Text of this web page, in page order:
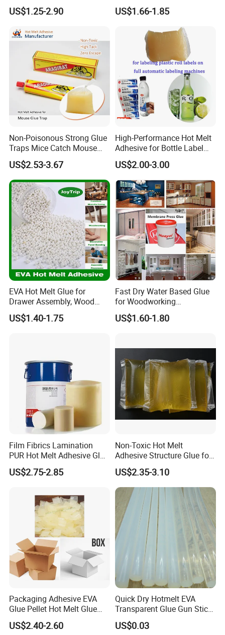
Furniture Hot Melt Glue
Adhesive
US$1.25-2.90
Wholesale Hot Melt Glue for
Book Binding Low Odor
US$1.66-1.85
Non-Poisonous Strong Glue
Traps Mice Catch Mouse
Semi-Solid Yellow Rat Glue
for Rat Glue Tube
Manufacturing - 2 Year
Shelf Life
US$2.53-3.67
High-Performance Hot Melt
Adhesive for Bottle Label
Applications
US$2.00-3.00
EVA Hot Melt Glue for
Drawer Assembly, Wood
Panel Joining, and
Lightweight Furniture
US$1.40-1.75
Fast Dry Water Based Glue
for Woodworking
Membrane Pressing Huayol
US$1.60-1.80
Film Fibrics Lamination
PUR Hot Melt Adhesive Glue
Bd6685
US$2.75-2.85
Non-Toxic Hot Melt
Adhesive Structure Glue for
Diaper and Tampon
US$2.35-3.10
Packaging Adhesive EVA
Glue Pellet Hot Melt Glue
Carton Boxes Sealing Glue
Hot Melt Adhesive
US$2.40-2.60
Quick Dry Hotmelt EVA
Transparent Glue Gun Stick
Hot Melt Glue Stick
US$0.03